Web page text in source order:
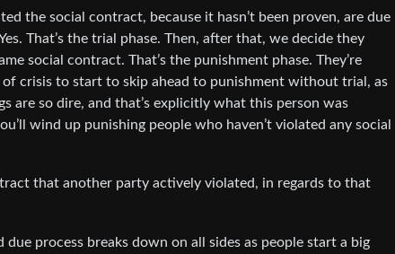
the social contract, because it hasn’t been proven, are due
That’s the trial phase. Then, after that, we decide they
social contract. That’s the punishment phase. They’re
of crisis to start to skip ahead to punishment without trial, as
are so dire, and that’s explicitly what this person was
wind up punishing people who haven’t violated any social
that another party actively violated, in regards to that
process breaks down on all sides as people start a big